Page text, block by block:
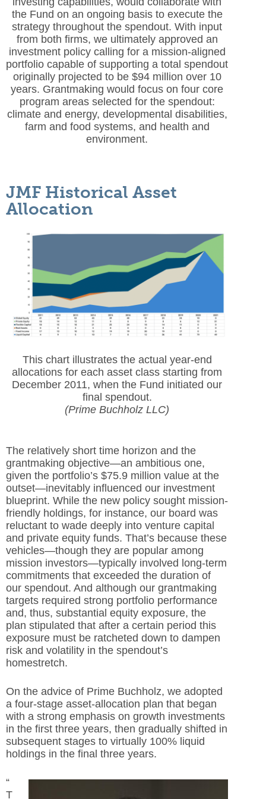
the Fund on an ongoing basis to execute the
strategy throughout the spendout. With input
from both firms, we ultimately approved an
investment policy calling for a mission-aligned
portfolio capable of supporting a total spendout
originally projected to be $94 million over 10
years. Grantmaking would focus on four core
program areas selected for the spendout:
climate and energy, developmental disabilities,
farm and food systems, and health and
environment.
JMF Historical Asset
Allocation
This chart illustrates the actual year-end
allocations for each asset class starting from
December 2011, when the Fund initiated our
final spendout.
(Prime Buchholz LLC)
The relatively short time horizon and the
grantmaking objective—an ambitious one,
given the portfolio’s $75.9 million value at the
outset—inevitably influenced our investment
blueprint. While the new policy sought mission-
friendly holdings, for instance, our board was
reluctant to wade deeply into venture capital
and private equity funds. That’s because these
vehicles—though they are popular among
mission investors—typically involved long-term
commitments that exceeded the duration of
our spendout. And although our grantmaking
targets required strong portfolio performance
and, thus, substantial equity exposure, the
plan stipulated that after a certain period this
exposure must be ratcheted down to dampen
risk and volatility in the spendout’s
homestretch.
On the advice of Prime Buchholz, we adopted
a four-stage asset-allocation plan that began
with a strong emphasis on growth investments
in the first three years, then gradually shifted in
subsequent stages to virtually 100% liquid
holdings in the final three years.
“
T